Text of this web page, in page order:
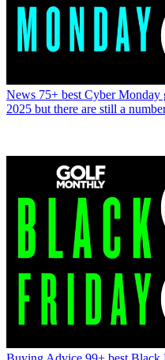
News 75+ best Cyber
2025 but there are still a